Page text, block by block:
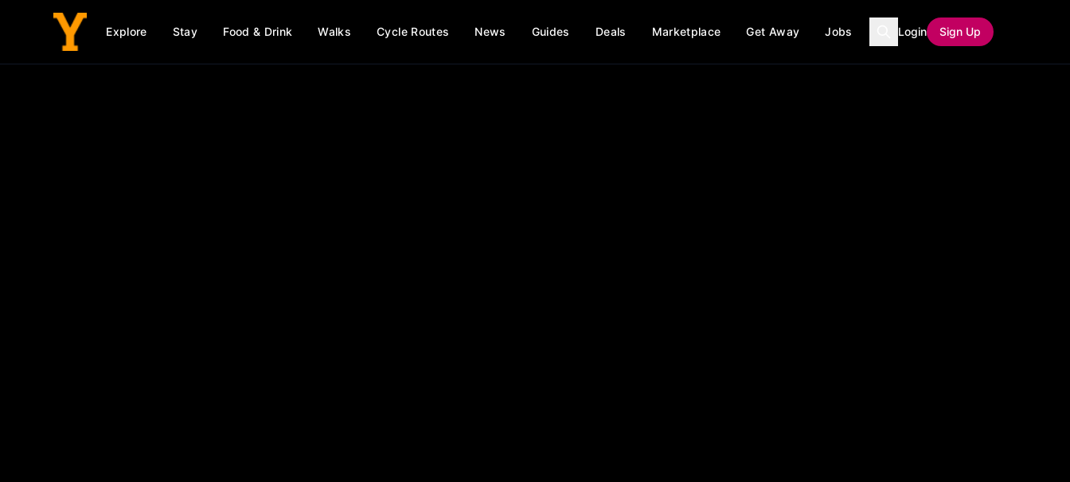
Explore Stay Food & Drink Walks Cycle Routes News Guides Deals Marketplace Get Away Jobs Login Sign Up